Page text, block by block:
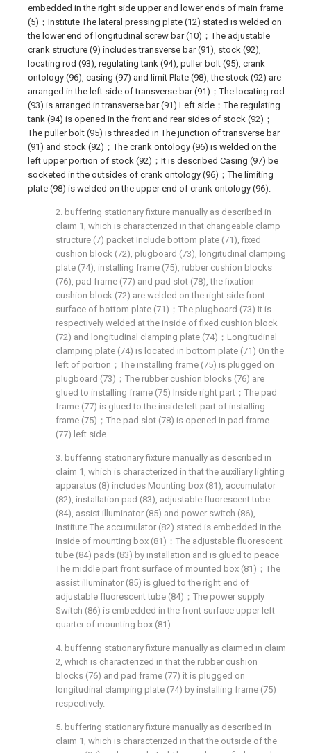
embedded in the right side upper and lower ends of main frame
(5)；Institute The lateral pressing plate (12) stated is welded on
the lower end of longitudinal screw bar (10)；The adjustable
crank structure (9) includes transverse bar (91), stock (92),
locating rod (93), regulating tank (94), puller bolt (95), crank
ontology (96), casing (97) and limit Plate (98), the stock (92) are
arranged in the left side of transverse bar (91)；The locating rod
(93) is arranged in transverse bar (91) Left side；The regulating
tank (94) is opened in the front and rear sides of stock (92)；
The puller bolt (95) is threaded in The junction of transverse bar
(91) and stock (92)；The crank ontology (96) is welded on the
left upper portion of stock (92)；It is described Casing (97) be
socketed in the outsides of crank ontology (96)；The limiting
plate (98) is welded on the upper end of crank ontology (96).
2. buffering stationary fixture manually as described in
claim 1, which is characterized in that changeable clamp
structure (7) packet Include bottom plate (71), fixed
cushion block (72), plugboard (73), longitudinal clamping
plate (74), installing frame (75), rubber cushion blocks
(76), pad frame (77) and pad slot (78), the fixation
cushion block (72) are welded on the right side front
surface of bottom plate (71)；The plugboard (73) It is
respectively welded at the inside of fixed cushion block
(72) and longitudinal clamping plate (74)；Longitudinal
clamping plate (74) is located in bottom plate (71) On the
left of portion；The installing frame (75) is plugged on
plugboard (73)；The rubber cushion blocks (76) are
glued to installing frame (75) Inside right part；The pad
frame (77) is glued to the inside left part of installing
frame (75)；The pad slot (78) is opened in pad frame
(77) left side.
3. buffering stationary fixture manually as described in
claim 1, which is characterized in that the auxiliary lighting
apparatus (8) includes Mounting box (81), accumulator
(82), installation pad (83), adjustable fluorescent tube
(84), assist illuminator (85) and power switch (86),
institute The accumulator (82) stated is embedded in the
inside of mounting box (81)；The adjustable fluorescent
tube (84) pads (83) by installation and is glued to peace
The middle part front surface of mounted box (81)；The
assist illuminator (85) is glued to the right end of
adjustable fluorescent tube (84)；The power supply
Switch (86) is embedded in the front surface upper left
quarter of mounting box (81).
4. buffering stationary fixture manually as claimed in claim
2, which is characterized in that the rubber cushion
blocks (76) and pad frame (77) it is plugged on
longitudinal clamping plate (74) by installing frame (75)
respectively.
5. buffering stationary fixture manually as described in
claim 1, which is characterized in that the outside of the